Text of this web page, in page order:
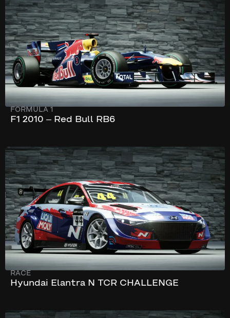
796 hp
FORMULA 1
F1 2010 – Red Bull RB6
253 km/h
330 hp
RACE
Hyundai Elantra N TCR CHALLENGE